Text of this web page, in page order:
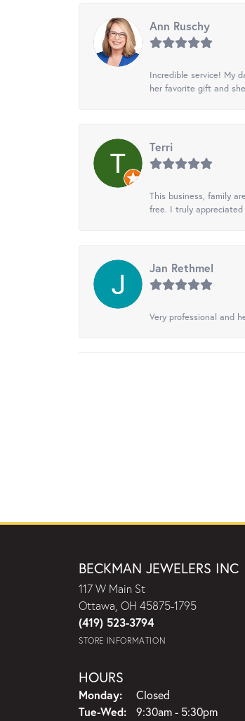
Ann Ruschy
Incredible service! My
her favorite gift and
Terri
This business, family
free. I truly
Jan Rethmel
Very professional and
BECKMAN JEWELERS INC
117 W Main St
Ottawa, OH 45875-1795
(419) 523-3794
STORE INFORMATION
HOURS
Monday:
Closed
Tue-Wed:Tuesday - Wednesday:
9:30am - 5:30pm